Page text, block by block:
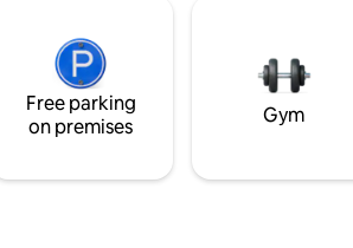
Free parking
on premises
Gym